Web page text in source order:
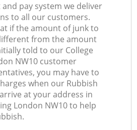
pay system we deliver
to all our customers.
if the amount of junk to
from the amount
told to our College
NW10 customer
you may have to
when our Rubbish
at your address in
London NW10 to help